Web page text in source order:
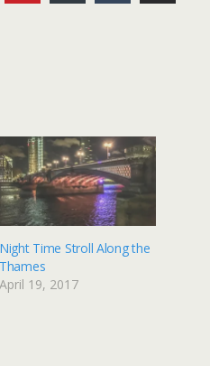
Night Time Stroll Along the
Thames
April 19, 2017